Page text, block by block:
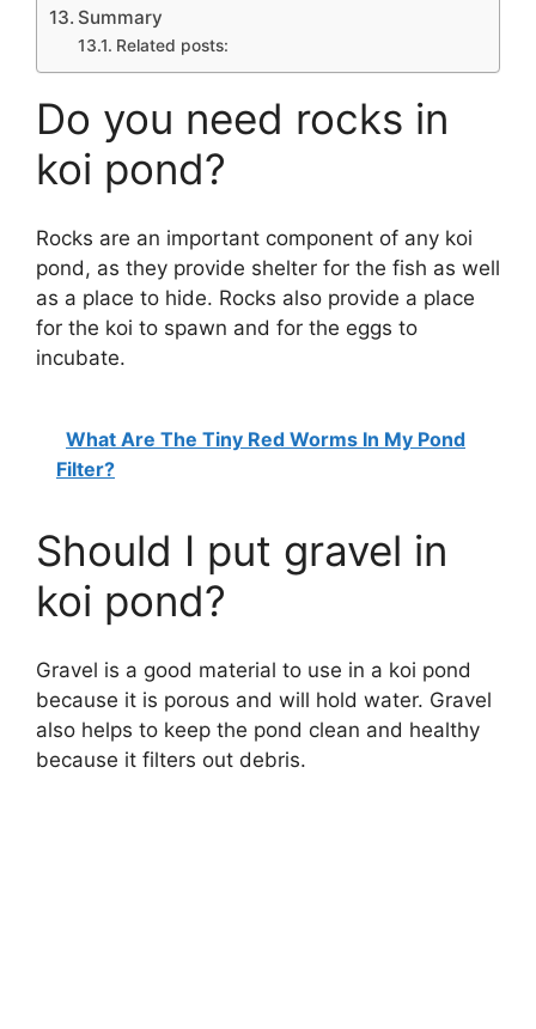
Summary
Related posts:
Do you need rocks in
koi pond?
Rocks are an important component of any koi
pond, as they provide shelter for the fish as well
as a place to hide. Rocks also provide a place
for the koi to spawn and for the eggs to
incubate.
What Are The Tiny Red Worms In My Pond
Filter?
Should I put gravel in
koi pond?
Gravel is a good material to use in a koi pond
because it is porous and will hold water. Gravel
also helps to keep the pond clean and healthy
because it filters out debris.